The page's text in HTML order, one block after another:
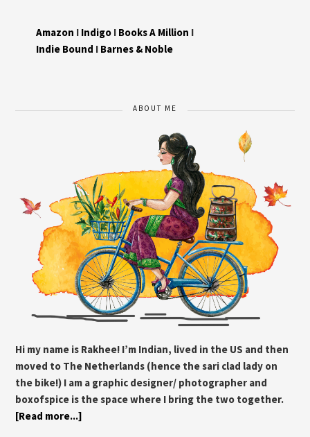
Amazon I Indigo I Books A Million I
Indie Bound I Barnes & Noble
ABOUT ME
Hi my name is Rakhee! I’m Indian, lived in the US and then
moved to The Netherlands (hence the sari clad lady on
the bike!) I am a graphic designer/ photographer and
boxofspice is the space where I bring the two together.
[Read more...]